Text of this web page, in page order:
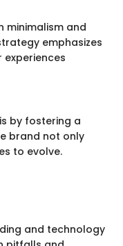
minimalism and
emphasizes
by fostering a
brand not only
to evolve.
and technology